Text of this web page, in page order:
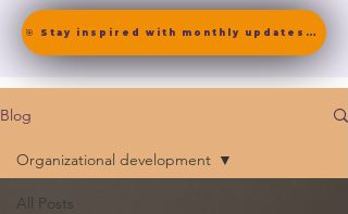
🎯 Stay inspired with monthly updates on neuroscience-driven leadership. [ Join the Newsletter ]
Blog
All Posts
Organizational development